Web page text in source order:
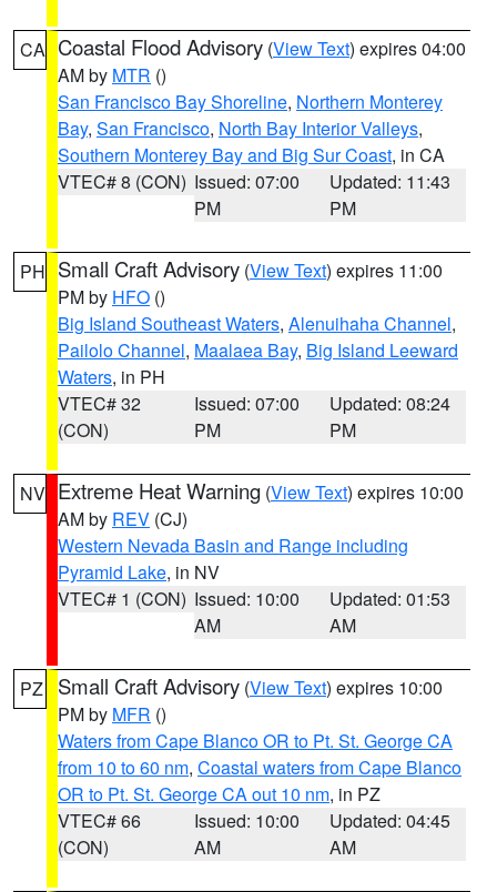
CA Coastal Flood Advisory (View Text) expires 04:00
AM by MTR ()
San Francisco Bay Shoreline, Northern Monterey
Bay, San Francisco, North Bay Interior Valleys,
Southern Monterey Bay and Big Sur Coast, in CA
VTEC# 8 (CON) Issued: 07:00
PM
Updated: 11:43
PM
PH Small Craft Advisory (View Text) expires 11:00
PM by HFO ()
Big Island Southeast Waters, Alenuihaha Channel,
Pailolo Channel, Maalaea Bay, Big Island Leeward
Waters, in PH
VTEC# 32
(CON)
Issued: 07:00
PM
Updated: 08:24
PM
NV Extreme Heat Warning (View Text) expires 10:00
AM by REV (CJ)
Western Nevada Basin and Range including
Pyramid Lake, in NV
VTEC# 1 (CON) Issued: 10:00
AM
Updated: 01:53
AM
PZ Small Craft Advisory (View Text) expires 10:00
PM by MFR ()
Waters from Cape Blanco OR to Pt. St. George CA
from 10 to 60 nm, Coastal waters from Cape Blanco
OR to Pt. St. George CA out 10 nm, in PZ
VTEC# 66
(CON)
Issued: 10:00
AM
Updated: 04:45
AM